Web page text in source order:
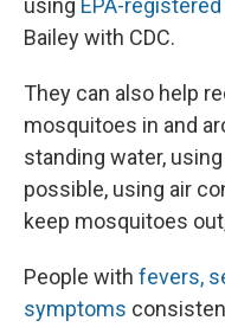
using EPA-
Bailey with CDC.
They can also help
mosquitoes in and
standing water,
possible, using air
keep mosquitoes
People with fevers,
symptoms